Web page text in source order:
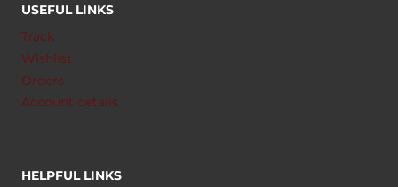
USEFUL LINKS
Track
Wishlist
Orders
Account details
HELPFUL LINKS